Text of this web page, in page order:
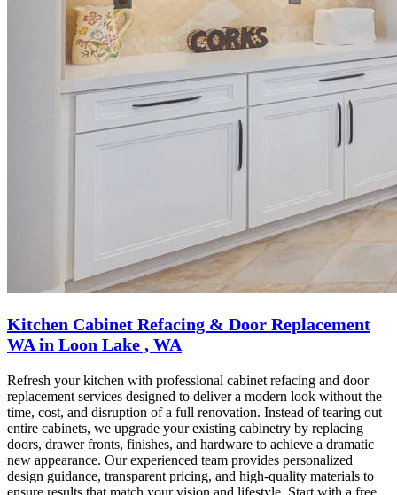
Kitchen Cabinet Refacing & Door Replacement
WA in Loon Lake , WA
Refresh your kitchen with professional cabinet refacing and door
replacement services designed to deliver a modern look without the
time, cost, and disruption of a full renovation. Instead of tearing out
entire cabinets, we upgrade your existing cabinetry by replacing
doors, drawer fronts, finishes, and hardware to achieve a dramatic
new appearance. Our experienced team provides personalized
design guidance, transparent pricing, and high-quality materials to